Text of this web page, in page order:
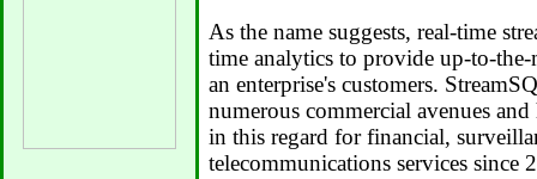
As the name suggests, real-time
time analytics to provide up-to-
an enterprise's customers.
numerous commercial avenues
in this regard for financial,
telecommunications services since